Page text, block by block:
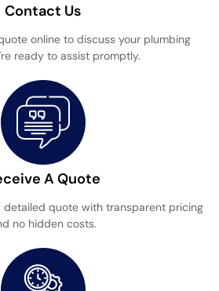
Contact Us
online to discuss your plumbing
ready to assist promptly.
A Quote
quote with transparent pricing
no hidden costs.